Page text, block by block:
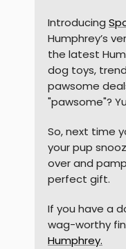
Introducing
Humphrey’s
the latest
dog toys,
pawsome
"pawsome"?
So, next time
your pup
over and
perfect gift.
If you have a
wag-worthy
Humphrey.